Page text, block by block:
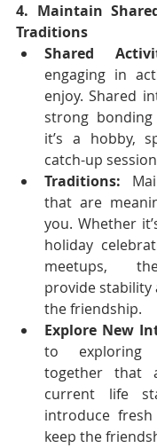
4. Maintain
Traditions
Shared
engaging in
enjoy. Shared
strong
it’s a hobby,
catch-up
Traditions:
that are
you. Whether
holiday
meetups,
provide
the friendship.
Explore New
to exploring
together that
current life
introduce
keep the